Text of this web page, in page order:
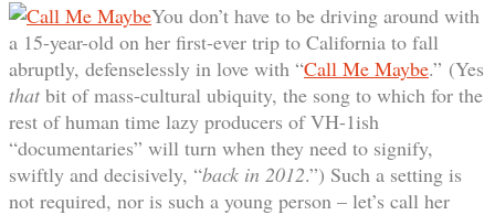
You don’t have to be driving around with
a 15-year-old on her first-ever trip to California to fall
abruptly, defenselessly in love with “Call Me Maybe.” (Yes
that bit of mass-cultural ubiquity, the song to which for the
rest of human time lazy producers of VH-1ish
“documentaries” will turn when they need to signify,
swiftly and decisively, “back in 2012.”) Such a setting is
not required, nor is such a young person – let’s call her